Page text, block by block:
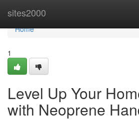
sites2000
Home
Home
1
Level Up Your
with Neoprene